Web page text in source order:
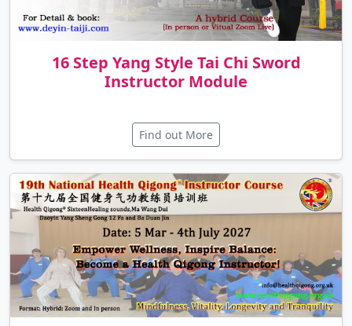
16 Step Yang Style Tai Chi Sword
Instructor Module
Find out More